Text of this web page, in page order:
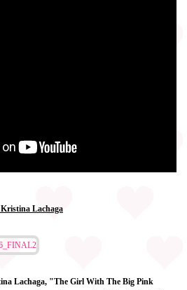
Lachaga
Lachaga, "The Girl With The Big Pink